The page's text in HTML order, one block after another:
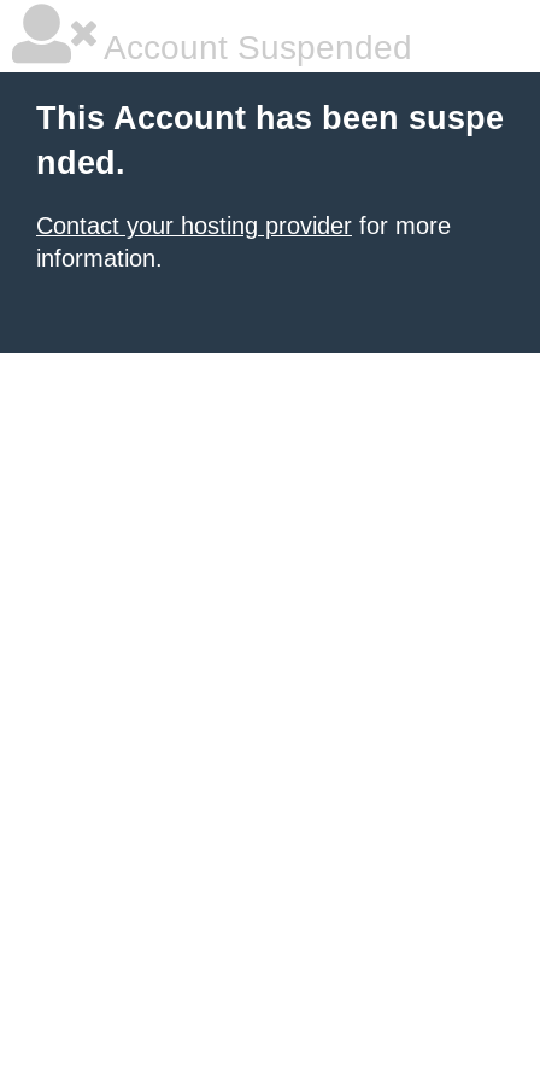
Account Suspended
This Account has been suspe
nded.
Contact your hosting provider for more
information.